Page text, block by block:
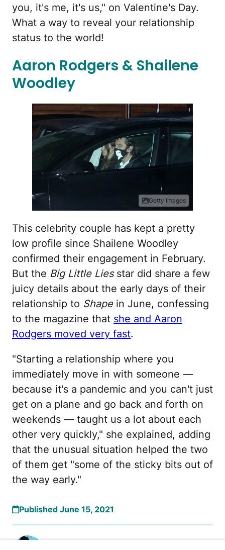
you, it's me, it's us," on Valentine's Day.
What a way to reveal your relationship
status to the world!
Aaron Rodgers & Shailene
Woodley
Getty Images
This celebrity couple has kept a pretty
low profile since Shailene Woodley
confirmed their engagement in February.
But the Big Little Liesstar did share a few
juicy details about the early days of their
relationship to Shapein June, confessing
to the magazine that she and Aaron
Rodgers moved very fast.
"Starting a relationship where you
immediately move in with someone —
because it's a pandemic and you can't just
get on a plane and go back and forth on
weekends — taught us a lot about each
other very quickly," she explained, adding
that the unusual situation helped the two
of them get "some of the sticky bits out of
the way early."
Published June 15, 2021